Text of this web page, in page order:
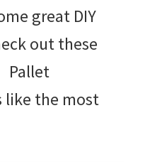
great DIY
out these
Pallet
like the most